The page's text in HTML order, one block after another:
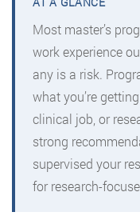
Most master’s
work experience
any is a risk.
what you’re
clinical job, or
strong
supervised your
for research-